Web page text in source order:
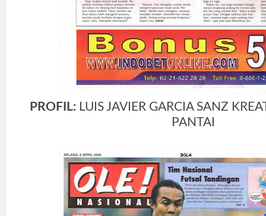
PROFIL: LUIS JAVIER GARCIA SANZ
PANTAI